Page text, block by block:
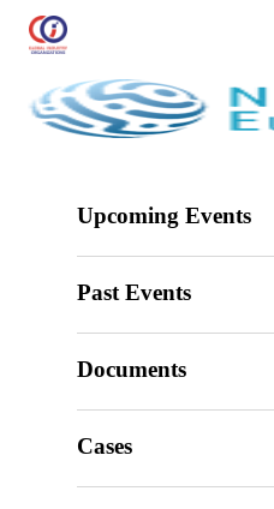
Upcoming Events
Past Events
Documents
Cases